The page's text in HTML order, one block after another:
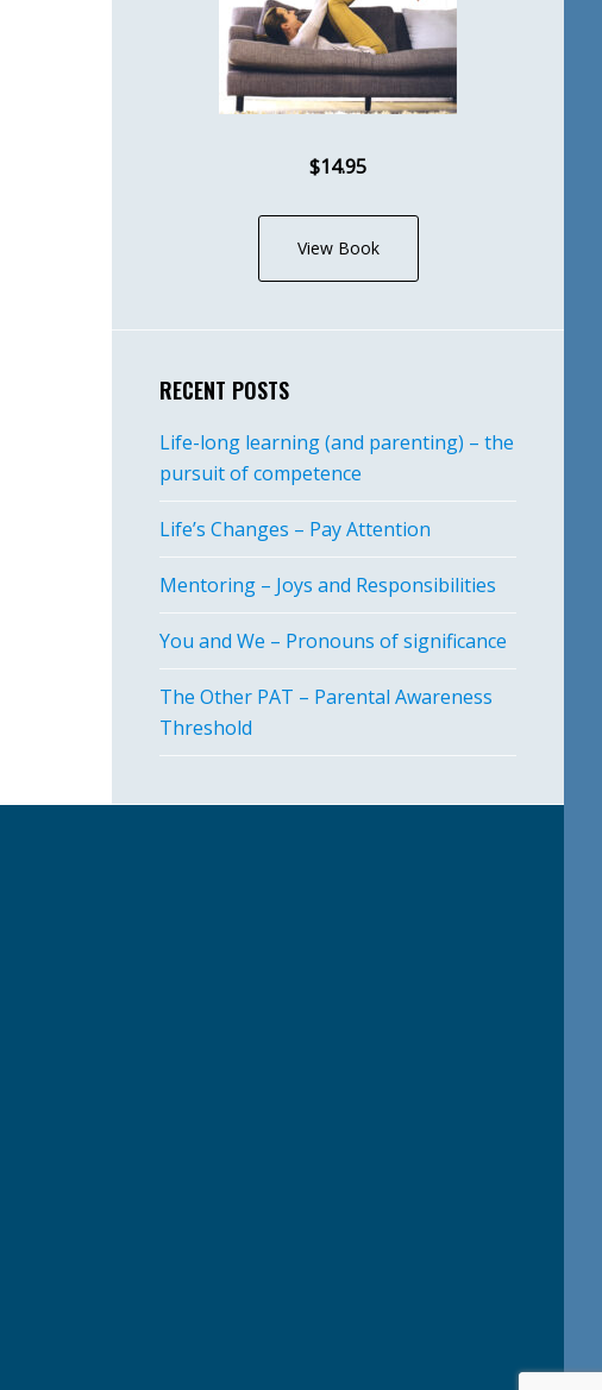
$14.95
View Book
RECENT POSTS
Life-long learning (and parenting) – the
pursuit of competence
Life’s Changes – Pay Attention
Mentoring – Joys and Responsibilities
You and We – Pronouns of significance
The Other PAT – Parental Awareness
Threshold